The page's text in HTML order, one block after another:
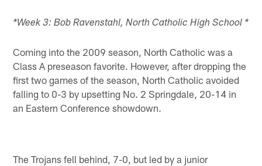
*Week 3: Bob Ravenstahl, North Catholic High School *
Coming into the 2009 season, North Catholic was a
Class A preseason favorite. However, after dropping the
first two games of the season, North Catholic avoided
falling to 0-3 by upsetting No. 2 Springdale, 20-14 in
an Eastern Conference showdown.
The Trojans fell behind, 7-0, but led by a junior